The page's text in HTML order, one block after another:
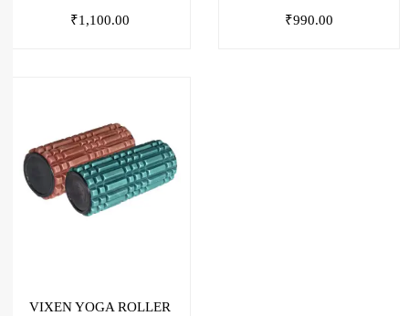
₹1,100.00
₹990.00
VIXEN YOGA ROLLER